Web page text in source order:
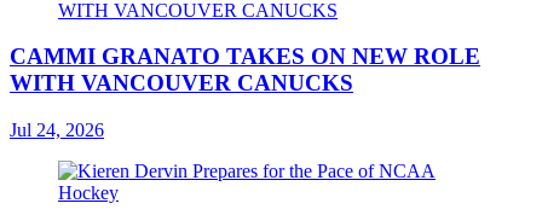
CAMMI GRANATO TAKES ON NEW ROLE
WITH VANCOUVER CANUCKS
Jul 24, 2026